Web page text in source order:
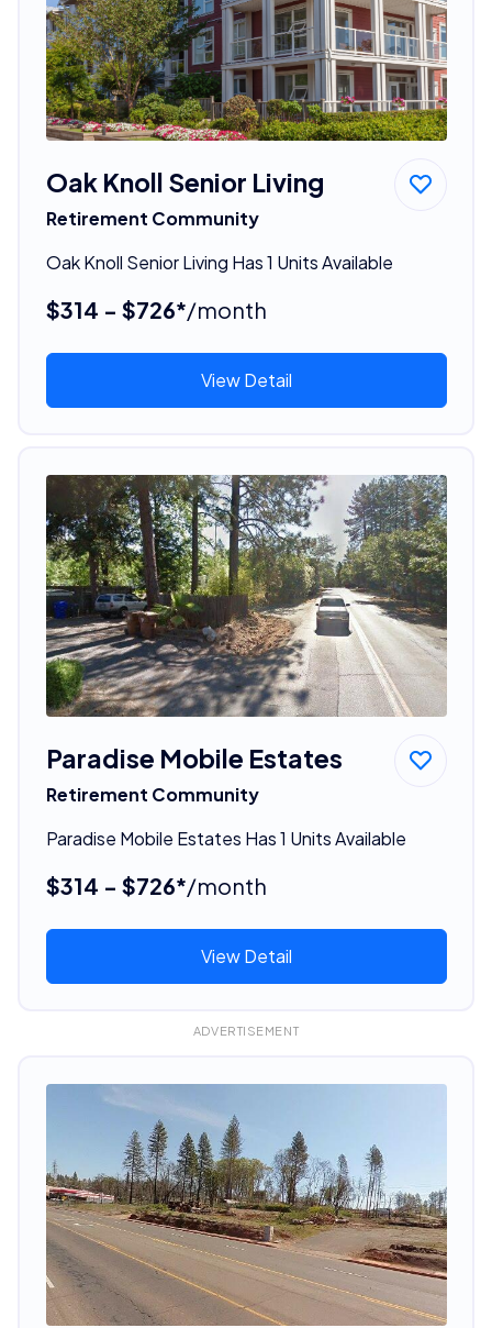
Oak Knoll Senior Living
Retirement Community
Oak Knoll Senior Living Has 1 Units Available
$314 - $726*/month
View Detail
Paradise Mobile Estates
Retirement Community
Paradise Mobile Estates Has 1 Units Available
$314 - $726*/month
View Detail
ADVERTISEMENT